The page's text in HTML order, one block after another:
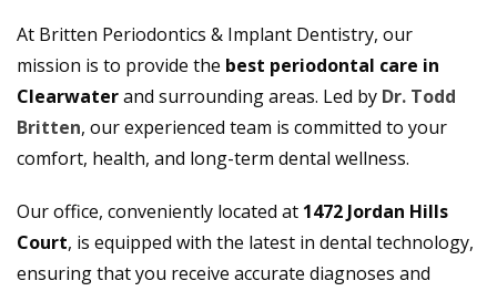
At Britten Periodontics & Implant Dentistry, our
mission is to provide the best periodontal care in
Clearwaterand surrounding areas. Led by Dr. Todd
Britten, our experienced team is committed to your
comfort, health, and long-term dental wellness.
Our office, conveniently located at 1472 Jordan Hills
Court, is equipped with the latest in dental technology,
ensuring that you receive accurate diagnoses and